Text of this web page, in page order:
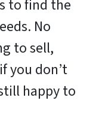
to find the
No
to sell,
you don’t
happy to